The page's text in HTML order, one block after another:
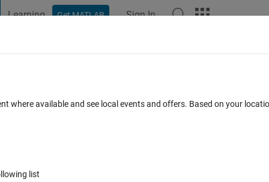
Learning Get MATLAB Sign In
Horzcat
where available and see local events and offers. Based on your
list